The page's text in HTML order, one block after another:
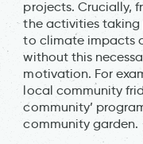
projects. Crucially,
the activities taking
to climate impacts
without this
motivation. For
local community
community’
community garden.